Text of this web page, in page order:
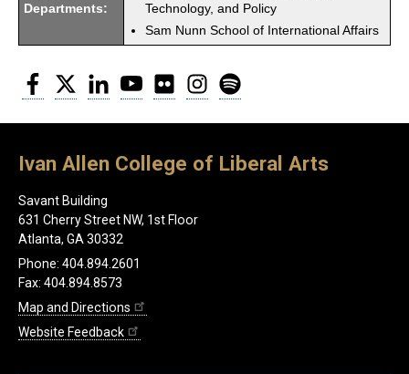
Departments:
Technology, and Policy
Sam Nunn School of International Affairs
Facebook
Twitter LinkedInYouTubeFlickr Instagram
Ivan Allen College of Liberal Arts
Savant Building
631 Cherry Street NW, 1st Floor
Atlanta, GA 30332
Phone: 404.894.2601
Fax: 404.894.8573
Map and Directions
Website Feedback